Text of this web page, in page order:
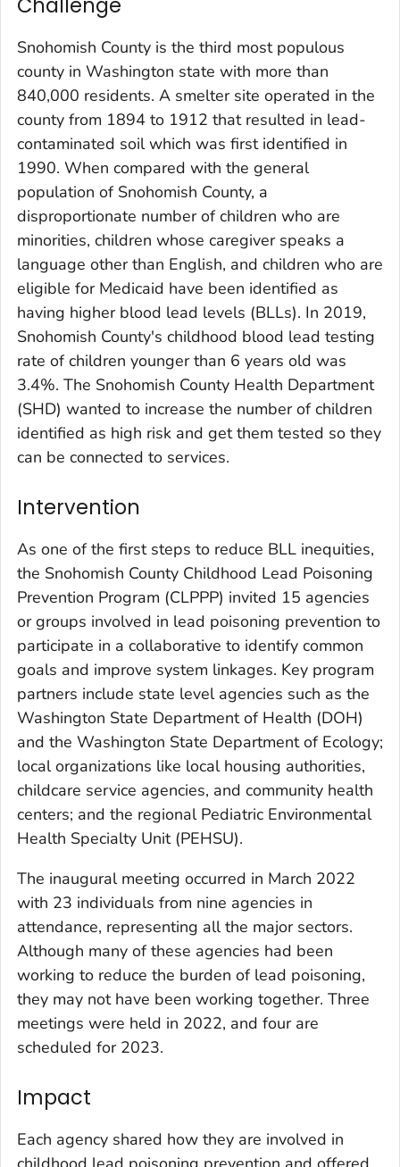
Snohomish County is the third most populous
county in Washington state with more than
840,000 residents. A smelter site operated in the
county from 1894 to 1912 that resulted in lead-
contaminated soil which was first identified in
1990. When compared with the general
population of Snohomish County, a
disproportionate number of children who are
minorities, children whose caregiver speaks a
language other than English, and children who are
eligible for Medicaid have been identified as
having higher blood lead levels (BLLs). In 2019,
Snohomish County's childhood blood lead testing
rate of children younger than 6 years old was
3.4%. The Snohomish County Health Department
(SHD) wanted to increase the number of children
identified as high risk and get them tested so they
can be connected to services.
Intervention
As one of the first steps to reduce BLL inequities,
the Snohomish County Childhood Lead Poisoning
Prevention Program (CLPPP) invited 15 agencies
or groups involved in lead poisoning prevention to
participate in a collaborative to identify common
goals and improve system linkages. Key program
partners include state level agencies such as the
Washington State Department of Health (DOH)
and the Washington State Department of Ecology;
local organizations like local housing authorities,
childcare service agencies, and community health
centers; and the regional Pediatric Environmental
Health Specialty Unit (PEHSU).
The inaugural meeting occurred in March 2022
with 23 individuals from nine agencies in
attendance, representing all the major sectors.
Although many of these agencies had been
working to reduce the burden of lead poisoning,
they may not have been working together. Three
meetings were held in 2022, and four are
scheduled for 2023.
Impact
Each agency shared how they are involved in